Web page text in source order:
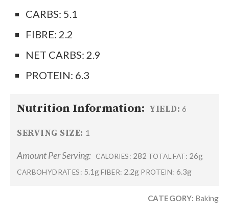
CARBS: 5.1
FIBRE: 2.2
NET CARBS: 2.9
PROTEIN: 6.3
Nutrition Information: YIELD: 6
SERVING SIZE: 1
Amount Per Serving: CALORIES: 282 TOTAL FAT: 26g
CARBOHYDRATES: 5.1gFIBER: 2.2g PROTEIN: 6.3g
CATEGORY: Baking